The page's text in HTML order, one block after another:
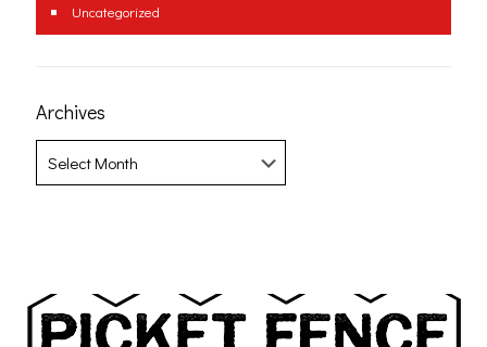
Uncategorized
Archives